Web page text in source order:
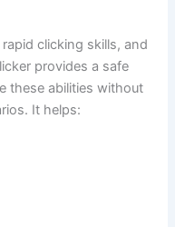
clicking skills, and
provides a safe
these abilities without
It helps: